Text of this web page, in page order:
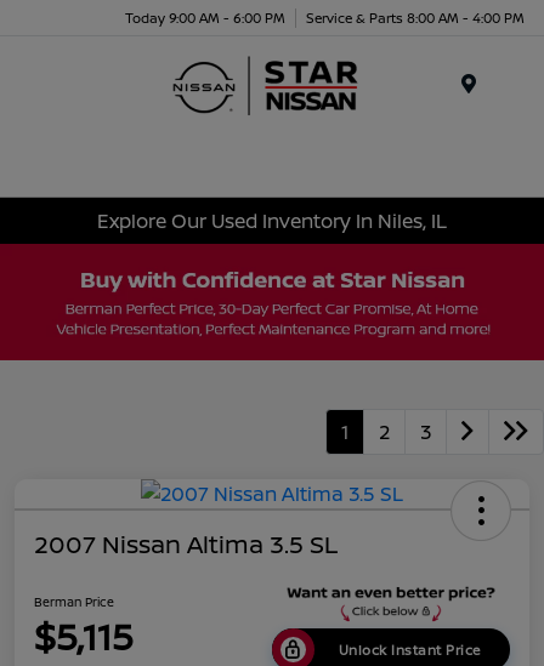
Today 9:00 AM - 6:00 PM Service & Parts 8:00 AM - 4:00 PM
Explore Our Used Inventory In Niles, IL
1 2 3
2007 Nissan Altima 3.5 SL
Berman Price
$5,115 Unlock Instant Price